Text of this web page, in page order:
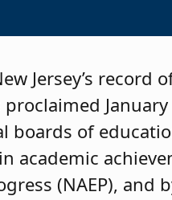
Jersey’s record
January
boards of
academic
(NAEP),